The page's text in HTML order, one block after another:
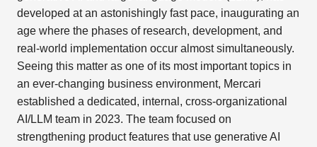
developed at an astonishingly fast pace, inaugurating an
age where the phases of research, development, and
real-world implementation occur almost simultaneously.
Seeing this matter as one of its most important topics in
an ever-changing business environment, Mercari
established a dedicated, internal, cross-organizational
AI/LLM team in 2023. The team focused on
strengthening product features that use generative AI